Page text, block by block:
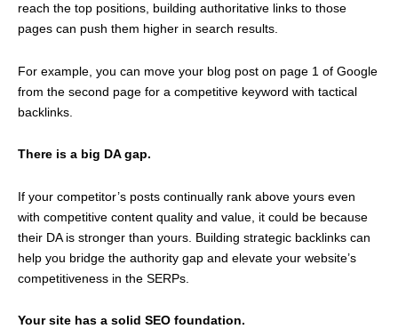
reach the top positions, building authoritative links to those
pages can push them higher in search results.
For example, you can move your blog post on page 1 of Google
from the second page for a competitive keyword with tactical
backlinks.
There is a big DA gap.
If your competitor’s posts continually rank above yours even
with competitive content quality and value, it could be because
their DA is stronger than yours. Building strategic backlinks can
help you bridge the authority gap and elevate your website’s
competitiveness in the SERPs.
Your site has a solid SEO foundation.